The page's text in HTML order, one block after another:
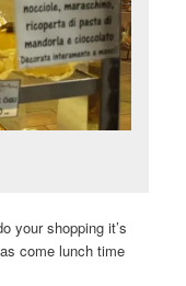
your shopping it’s
come lunch time